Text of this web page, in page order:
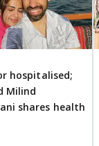
hospitalised;
Milind
shares health